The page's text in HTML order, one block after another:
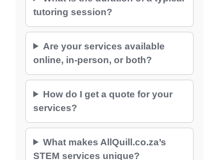
tutoring session?
Are your services available
online, in-person, or both?
How do I get a quote for your
services?
What makes AllQuill.co.za’s
STEM services unique?